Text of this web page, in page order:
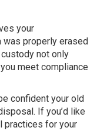
your
was properly erased
not only
meet compliance
confident your old
If you’d like
practices for your